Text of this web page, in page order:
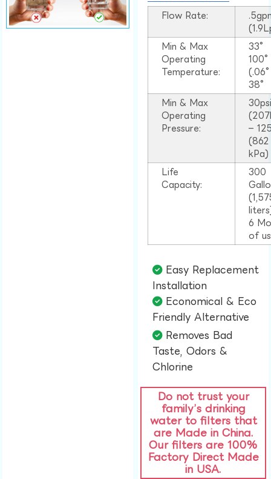
Flow Rate:
Min & Max
Operating
Temperature:
33°
38°
Min & Max
Operating
Pressure:
–
(862
kPa)
Life
Capacity:
300
6
of
Easy Replacement
Installation​
Economical & Eco
Friendly Alternative​
Removes Bad
Taste, Odors &
Chlorine​
Do not trust your
family’s drinking
water to filters that
are Made in China.
Our filters are 100%
Factory Direct Made
in USA.